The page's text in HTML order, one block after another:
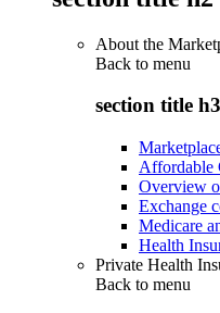
About the
Back to menu
section title h3
Affordable
Overview
Exchange
Medicare
Health
Private Health
Back to menu